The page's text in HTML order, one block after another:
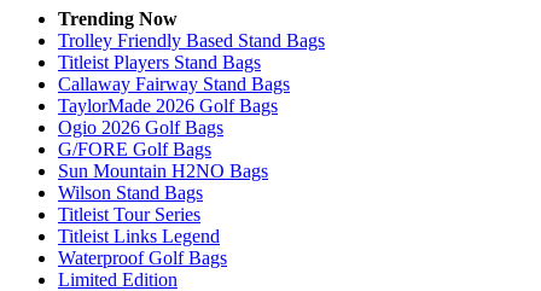
Trending Now
Trolley Friendly Based Stand Bags
Titleist Players Stand Bags
Callaway Fairway Stand Bags
TaylorMade 2026 Golf Bags
Ogio 2026 Golf Bags
G/FORE Golf Bags
Sun Mountain H2NO Bags
Wilson Stand Bags
Titleist Tour Series
Titleist Links Legend
Waterproof Golf Bags
Limited Edition